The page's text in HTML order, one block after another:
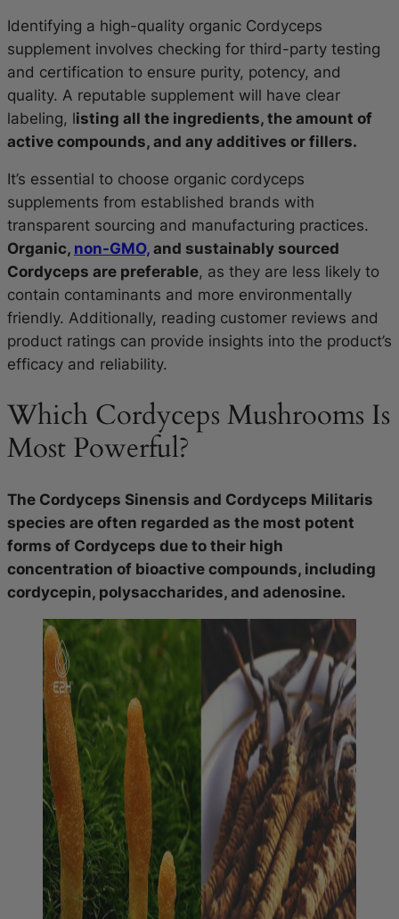
Identifying a high-quality organic Cordyceps
supplement involves checking for third-party testing
and certification to ensure purity, potency, and
quality. A reputable supplement will have clear
labeling, listing all the ingredients, the amount of
active compounds, and any additives or fillers.
It’s essential to choose organic cordyceps
supplements from established brands with
transparent sourcing and manufacturing practices.
Organic, non-GMO, and sustainably sourced
Cordyceps are preferable, as they are less likely to
contain contaminants and more environmentally
friendly. Additionally, reading customer reviews and
product ratings can provide insights into the product’s
efficacy and reliability.
Which Cordyceps Mushrooms Is
Most Powerful?
The Cordyceps Sinensis and Cordyceps Militaris
species are often regarded as the most potent
forms of Cordyceps due to their high
concentration of bioactive compounds, including
cordycepin, polysaccharides, and adenosine.